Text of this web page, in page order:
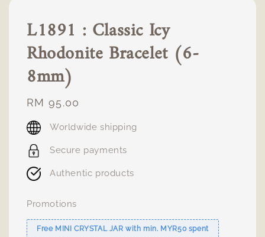
L1891 : Classic Icy
Rhodonite Bracelet (6-
8mm)
Regular
price
RM 95.00
Worldwide shipping
Secure payments
Authentic products
Promotions
Free MINI CRYSTAL JAR with min. MYR50 spent